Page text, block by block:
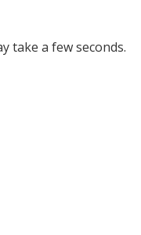
take a few seconds.